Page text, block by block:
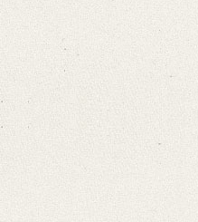
Search through Indices
Places